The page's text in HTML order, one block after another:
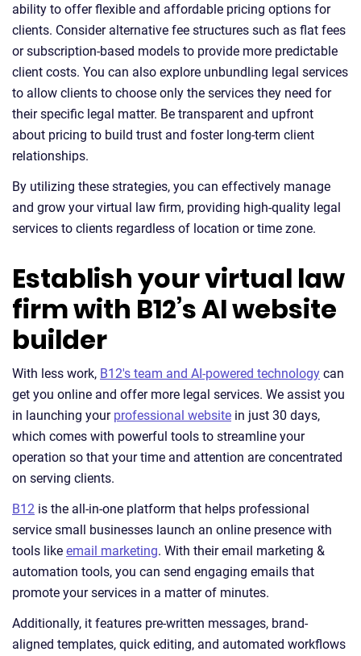
ability to offer flexible and affordable pricing options for
clients. Consider alternative fee structures such as flat fees
or subscription-based models to provide more predictable
client costs. You can also explore unbundling legal services
to allow clients to choose only the services they need for
their specific legal matter. Be transparent and upfront
about pricing to build trust and foster long-term client
relationships.
By utilizing these strategies, you can effectively manage
and grow your virtual law firm, providing high-quality legal
services to clients regardless of location or time zone.
Establish your virtual law
firm with B12’s AI website
builder
With less work, B12's team and AI-powered technology can
get you online and offer more legal services. We assist you
in launching your professional website in just 30 days,
which comes with powerful tools to streamline your
operation so that your time and attention are concentrated
on serving clients.
B12 is the all-in-one platform that helps professional
service small businesses launch an online presence with
tools like email marketing. With their email marketing &
automation tools, you can send engaging emails that
promote your services in a matter of minutes.
Additionally, it features pre-written messages, brand-
aligned templates, quick editing, and automated workflows